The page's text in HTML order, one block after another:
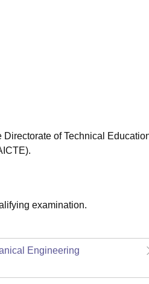
of Technical
examination.
Engineering